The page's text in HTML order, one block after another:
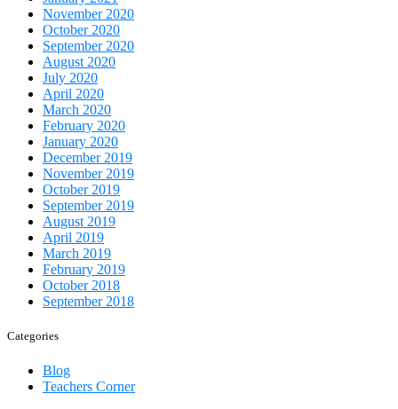
November 2020
October 2020
September 2020
August 2020
July 2020
April 2020
March 2020
February 2020
January 2020
December 2019
November 2019
October 2019
September 2019
August 2019
April 2019
March 2019
February 2019
October 2018
September 2018
Categories
Blog
Teachers Corner